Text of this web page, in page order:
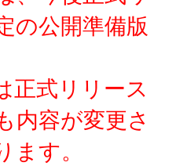
の公開準備版
正式リリース
内容が変更さ
す。